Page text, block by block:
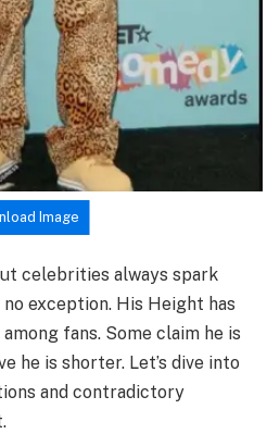
Image
celebrities always spark
exception. His Height has
fans. Some claim he is
he is shorter. Let’s dive into
and contradictory